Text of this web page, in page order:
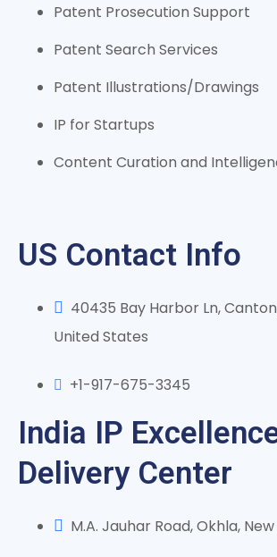
Patent Prosecution Support
Patent Search Services
Patent Illustrations/Drawings
IP for Startups
Content Curation and
US Contact Info
40435 Bay Harbor Ln,
United States
+1-917-675-3345
India IP
Delivery Center
M.A. Jauhar Road, Okhla,